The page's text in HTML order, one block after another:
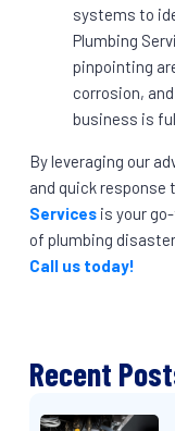
systems to
Plumbing
pinpointing
corrosion,
business is
By leveraging our
and quick response
Services is your
of plumbing
Call us today!
Recent